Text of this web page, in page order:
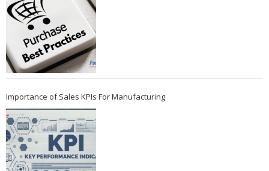
Importance of Sales KPIs For Manufacturing